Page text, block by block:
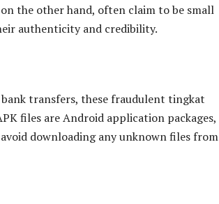
the other hand, often claim to be small
authenticity and credibility.
transfers, these fraudulent tingkat
files are Android application packages,
downloading any unknown files from